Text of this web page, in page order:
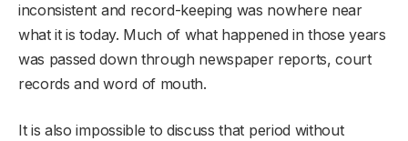
inconsistent and record-keeping was nowhere near
what it is today. Much of what happened in those years
was passed down through newspaper reports, court
records and word of mouth.
It is also impossible to discuss that period without